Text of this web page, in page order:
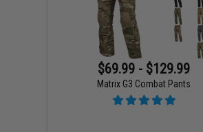
$69.99 - $129.99
Matrix G3 Combat Pants